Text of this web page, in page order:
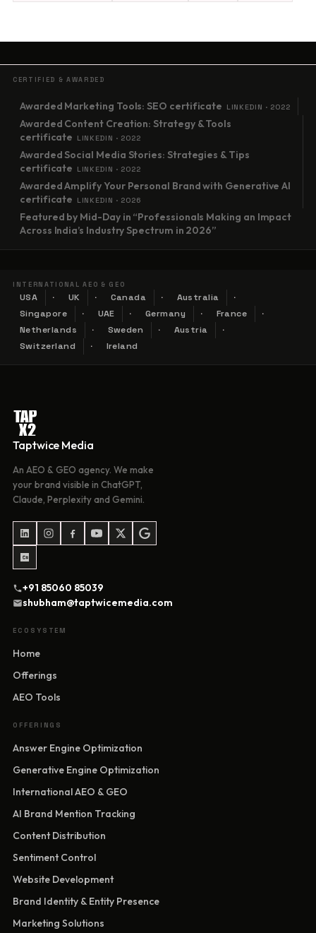
CERTIFIED & AWARDED
Awarded Marketing Tools: SEO certificate LINKEDIN · 2022
Awarded Content Creation: Strategy & Tools
certificate
LINKEDIN · 2022
Awarded Social Media Stories: Strategies & Tips
certificate
LINKEDIN · 2022
Awarded Amplify Your Personal Brand with Generative AI
certificate
LINKEDIN · 2026
Featured by Mid-Day in “Professionals Making an Impact
Across India’s Industry Spectrum in 2026”
INTERNATIONAL AEO & GEO
USA UK Canada
Australia
Singapore
UAE Germany
France
Netherlands
Sweden
Austria
Switzerland
Ireland
Taptwice Media
An AEO & GEO agency. We make
your brand visible in ChatGPT,
Claude, Perplexity and Gemini.
+91 85060 85039
shubham@taptwicemedia.com
ECOSYSTEM
Home
Offerings
AEO Tools
OFFERINGS
Answer Engine Optimization
Generative Engine Optimization
International AEO & GEO
AI Brand Mention Tracking
Content Distribution
Sentiment Control
Website Development
Brand Identity & Entity Presence
Marketing Solutions